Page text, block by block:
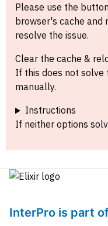
Please use the
browser's cache and
resolve the issue.
Clear the cache &
If this does not solve
manually.
Instructions
If neither options
InterPro is part